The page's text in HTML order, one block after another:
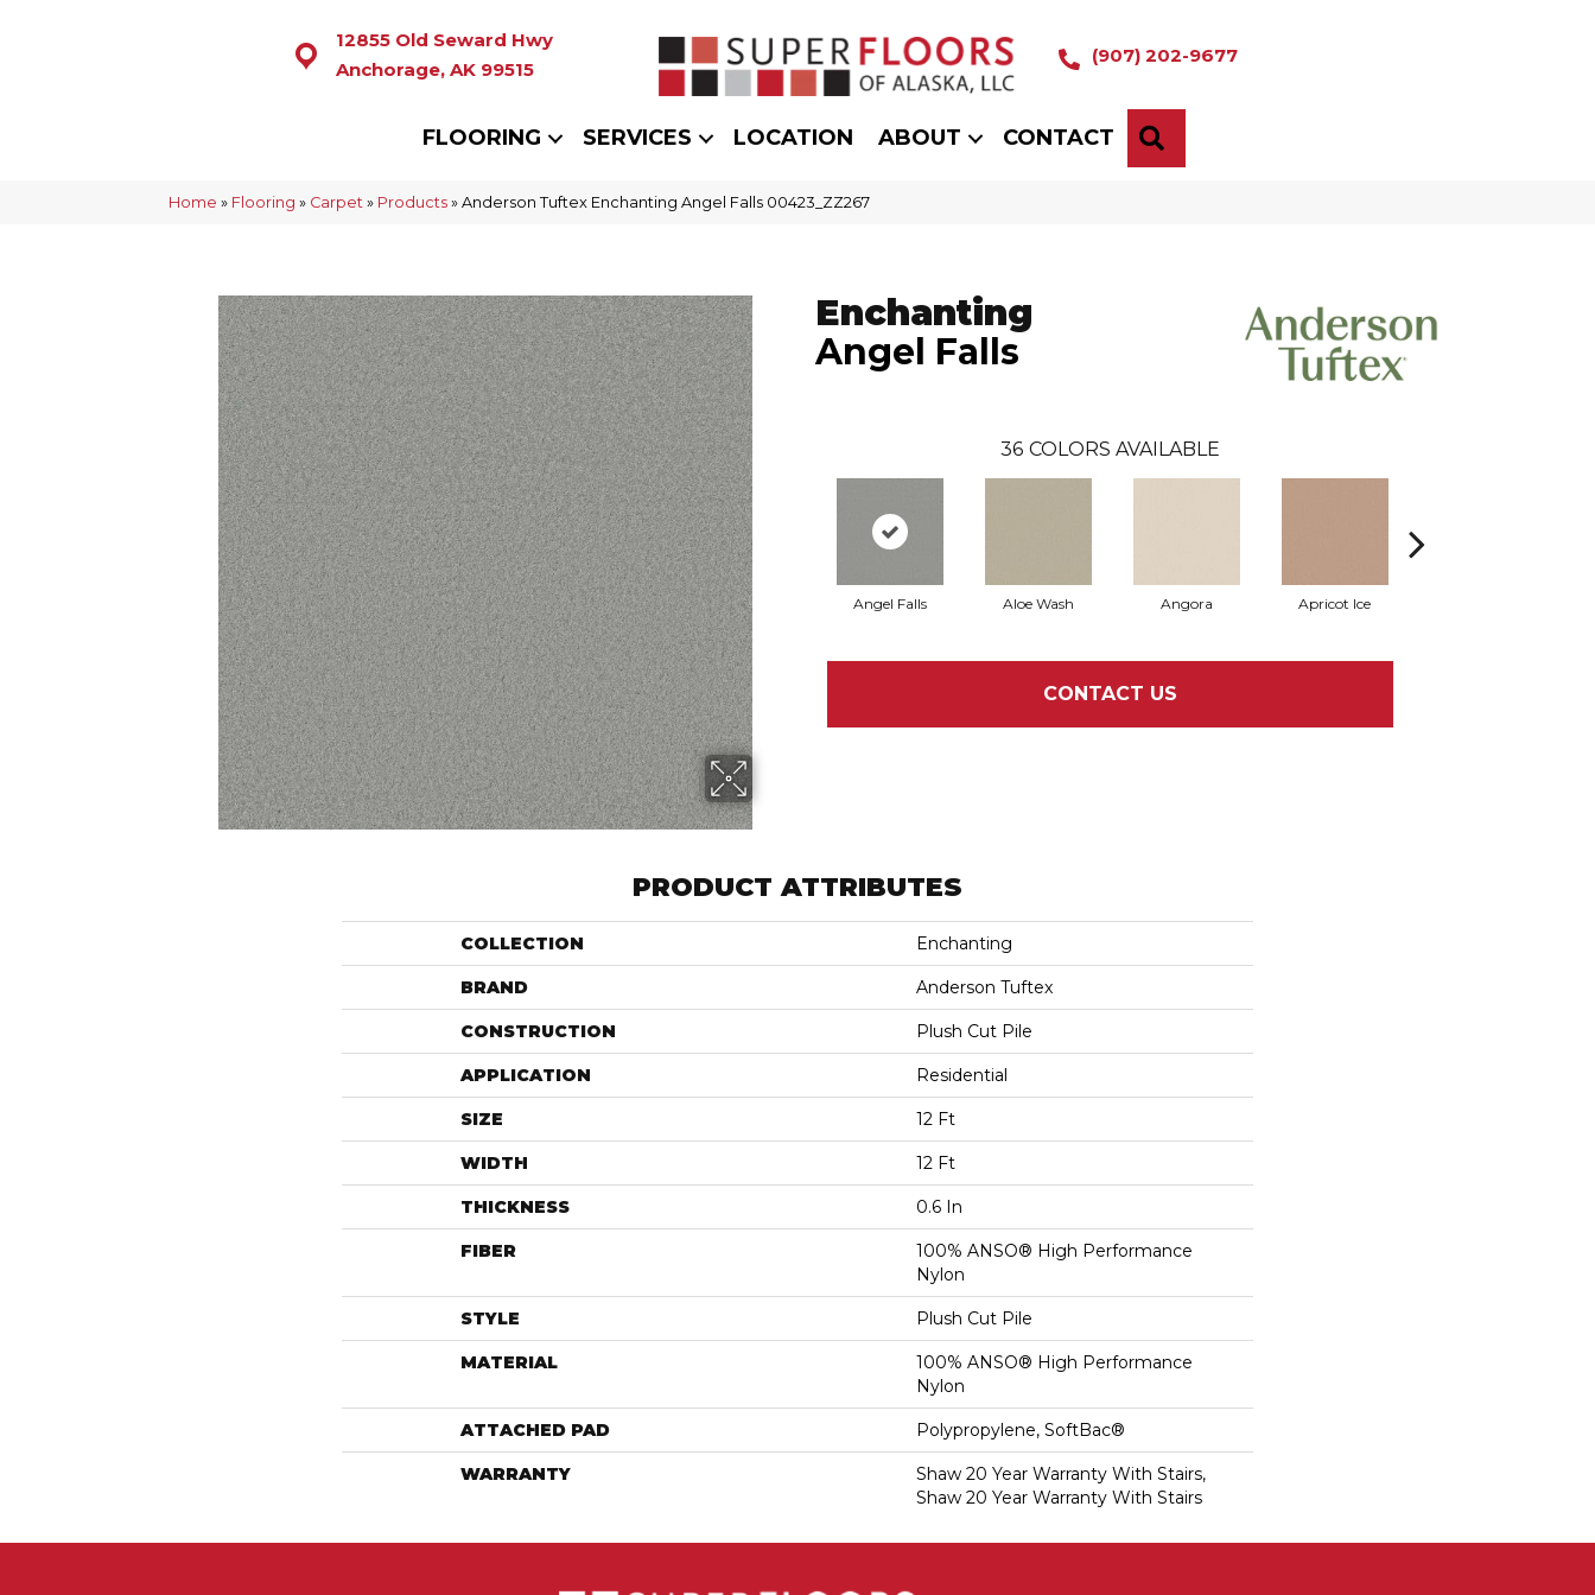
12855 Old Seward Hwy
Anchorage, AK 99515
(907) 202-9677
FLOORING SERVICES LOCATION ABOUT CONTACT
Home » Flooring » Carpet » Products » Anderson Tuftex Enchanting Angel Falls 00423_ZZ267
Enchanting
Angel Falls
36 COLORS AVAILABLE
Angel Falls Aloe Wash Angora Apricot Ice
CONTACT US
PRODUCT ATTRIBUTES
COLLECTION Enchanting
BRAND Anderson Tuftex
CONSTRUCTION Plush Cut Pile
APPLICATION Residential
SIZE 12 Ft
WIDTH 12 Ft
THICKNESS 0.6 In
FIBER
100% ANSO® High Performance
Nylon
STYLE Plush Cut Pile
MATERIAL
100% ANSO® High Performance
Nylon
ATTACHED PAD Polypropylene, SoftBac®
WARRANTY
Shaw 20 Year Warranty With Stairs,
Shaw 20 Year Warranty With Stairs